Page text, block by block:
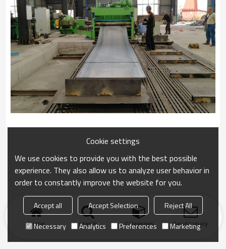
Home search Categories Send Inquiry
Cookie settings
We use cookies to provide you with the best possible
experience. They also allow us to analyze user behavior in
order to constantly improve the website for you.
Accept all Accept Selection
Reject All
Necessary
Analytics Preferences Marketing